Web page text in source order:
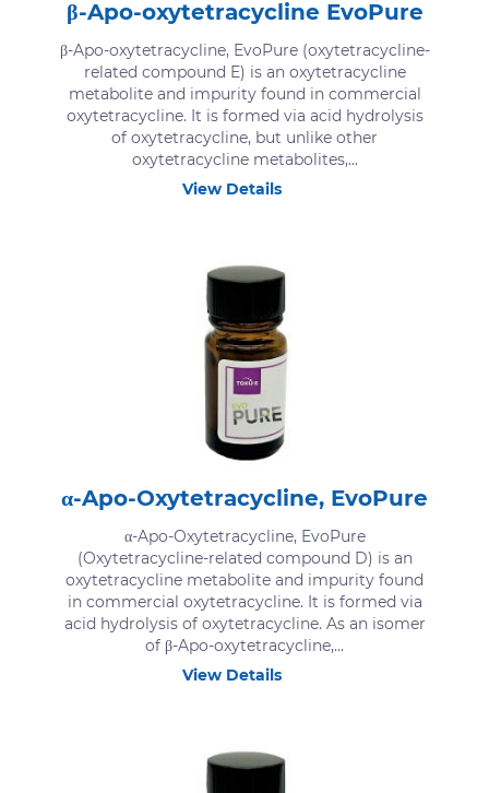
β-Apo-oxytetracycline EvoPure
β-Apo-oxytetracycline, EvoPure (oxytetracycline-
related compound E) is an oxytetracycline
metabolite and impurity found in commercial
oxytetracycline. It is formed via acid hydrolysis
of oxytetracycline, but unlike other
oxytetracycline metabolites,...
View Details
α-Apo-Oxytetracycline, EvoPure
α-Apo-Oxytetracycline, EvoPure
(Oxytetracycline-related compound D) is an
oxytetracycline metabolite and impurity found
in commercial oxytetracycline. It is formed via
acid hydrolysis of oxytetracycline. As an isomer
of β-Apo-oxytetracycline,...
View Details